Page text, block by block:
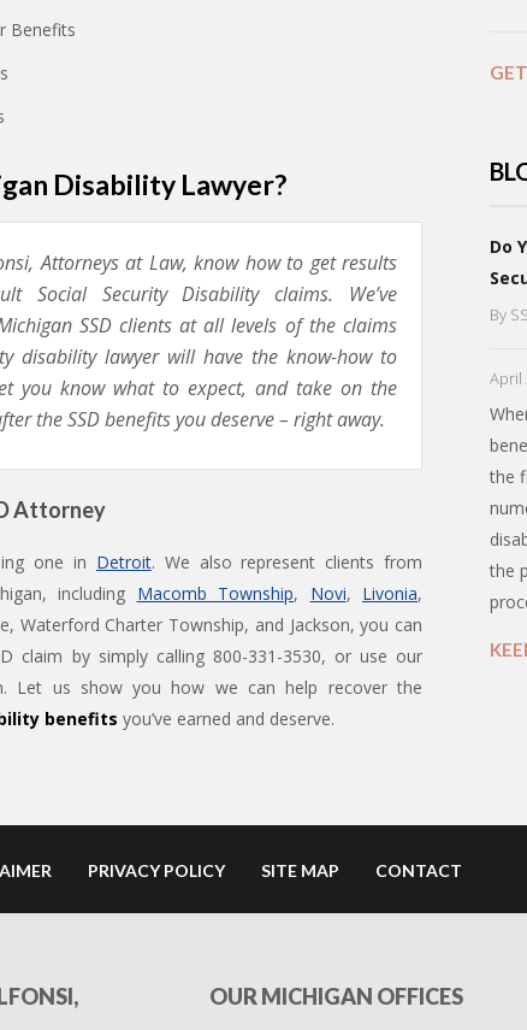
Benefits
Disability Lawyer?
Attorneys at Law, know how to get results
Social Security Disability claims. We’ve
SSD clients at all levels of the claims
disability lawyer will have the know-how to
you know what to expect, and take on the
the SSD benefits you deserve – right away.
Attorney
one in Detroit. We also represent clients from
including Macomb Township, Novi, Livonia,
Waterford Charter Township, and Jackson, you can
claim by simply calling 800-331-3530, or use our
Let us show you how we can help recover the
benefits you’ve earned and deserve.
Do
By
April
the
the
PRIVACY POLICY SITE MAP CONTACT
OUR MICHIGAN OFFICES